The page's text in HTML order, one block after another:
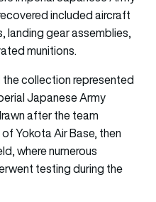
included aircraft
landing gear assemblies,
munitions.
collection represented
Japanese Army
after the team
Yokota Air Base, then
where numerous
testing during the